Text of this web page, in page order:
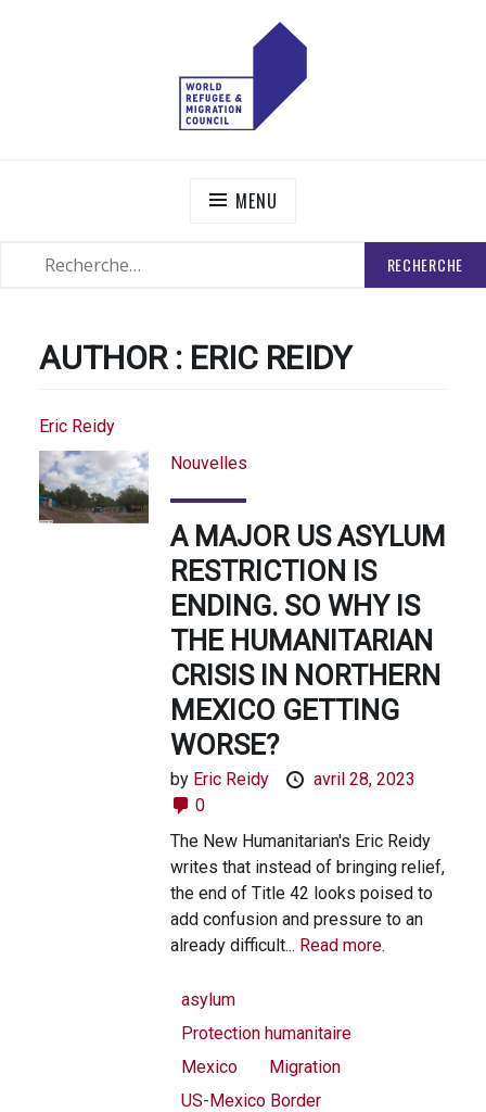
MENU
AUTHOR : ERIC REIDY
Eric Reidy
Nouvelles
A MAJOR US ASYLUM
RESTRICTION IS
ENDING. SO WHY IS
THE HUMANITARIAN
CRISIS IN NORTHERN
MEXICO GETTING
WORSE?
by Eric Reidy
avril 28, 2023
0
The New Humanitarian's Eric Reidy
writes that instead of bringing relief,
the end of Title 42 looks poised to
add confusion and pressure to an
already difficult... Read more.
asylum
Protection humanitaire
Mexico
Migration
US-Mexico Border